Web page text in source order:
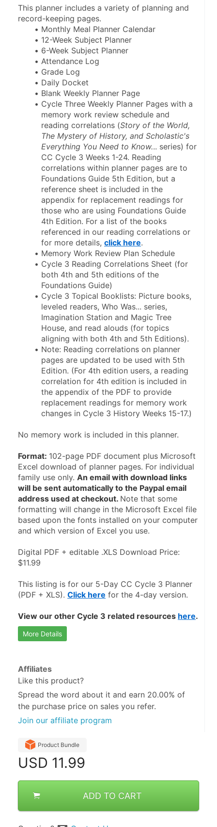
This planner includes a variety of planning and
record-keeping pages.
Monthly Meal Planner Calendar
12-Week Subject Planner
6-Week Subject Planner
Attendance Log
Grade Log
Daily Docket
Blank Weekly Planner Page
Cycle Three Weekly Planner Pages with a
memory work review schedule and
reading correlations (Story of the World,
The Mystery of History, and Scholastic's
Everything You Need to Know... series) for
CC Cycle 3 Weeks 1-24. Reading
correlations within planner pages are to
Foundations Guide 5th Edition, but a
reference sheet is included in the
appendix for replacement readings for
those who are using Foundations Guide
4th Edition. For a list of the books
referenced in our reading correlations or
for more details, click here.
Memory Work Review Plan Schedule
Cycle 3 Reading Correlations Sheet (for
both 4th and 5th editions of the
Foundations Guide)
Cycle 3 Topical Booklists: Picture books,
leveled readers, Who Was... series,
Imagination Station and Magic Tree
House, and read alouds (for topics
aligning with both 4th and 5th Editions).
Note: Reading correlations on planner
pages are updated to be used with 5th
Edition. (For 4th edition users, a reading
correlation for 4th edition is included in
the appendix of the PDF to provide
replacement readings for memory work
changes in Cycle 3 History Weeks 15-17.)
No memory work is included in this planner.
Format: 102-page PDF document plus Microsoft
Excel download of planner pages. For individual
family use only. An email with download links
will be sent automatically to the Paypal email
address used at checkout. Note that some
formatting will change in the Microsoft Excel file
based upon the fonts installed on your computer
and which version of Excel you use.
Digital PDF + editable .XLS Download Price:
$11.99
This listing is for our 5-Day CC Cycle 3 Planner
(PDF + XLS). Click here for the 4-day version.
View our other Cycle 3 related resources here.
More Details
Affiliates
Like this product?
Spread the word about it and earn 20.00% of
the purchase price on sales you refer.
Join our affiliate program
Product Bundle
USD 11.99
ADD TO CART